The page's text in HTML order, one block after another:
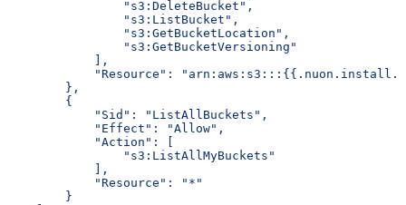
                "s3:DeleteBucket",
                "s3:ListBucket",
                "s3:GetBucketLocation",
                "s3:GetBucketVersioning"
            ],
"Resource":
        },
        {
            "Sid": "ListAllBuckets",
            "Effect": "Allow",
            "Action": [
                "s3:ListAllMyBuckets"
            ],
            "Resource": "*"
        }